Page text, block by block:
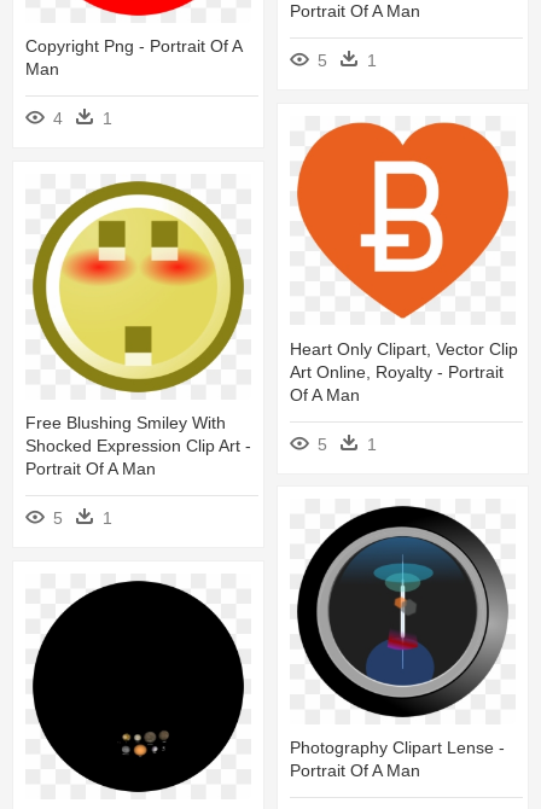
Portrait Of A Man
5 1
Copyright Png - Portrait Of A
Man
4 1
Heart Only Clipart, Vector Clip
Art Online, Royalty - Portrait
Of A Man
5 1
Free Blushing Smiley With
Shocked Expression Clip Art -
Portrait Of A Man
5 1
Photography Clipart Lense -
Portrait Of A Man